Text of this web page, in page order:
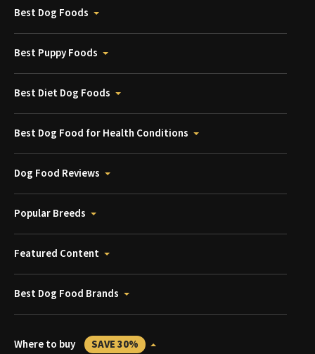
Best Dog Foods
Best Puppy Foods
Best Diet Dog Foods
Best Dog Food for Health Conditions
Dog Food Reviews
Popular Breeds
Featured Content
Best Dog Food Brands
Where to buy SAVE 30%